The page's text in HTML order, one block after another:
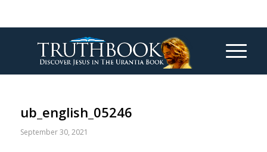
ub_english_05246
September 30, 2021